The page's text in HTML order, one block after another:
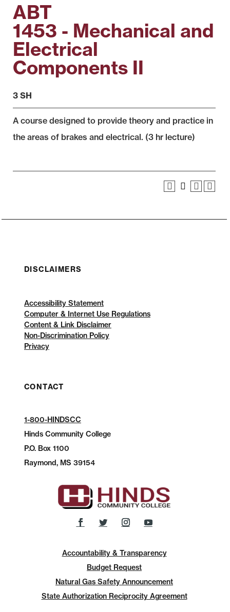
ABT
1453 - Mechanical and
Electrical
Components II
3 SH
A course designed to provide theory and practice in
the areas of brakes and electrical. (3 hr lecture)
DISCLAIMERS
Accessibility Statement
Computer & Internet Use Regulations
Content & Link Disclaimer
Non-Discrimination Policy
Privacy
CONTACT
1-800-HINDSCC
Hinds Community College
P.O.Box 1100
Raymond, MS 39154
Accountability & Transparency
Budget Request
Natural Gas Safety Announcement
State Authorization Reciprocity Agreement